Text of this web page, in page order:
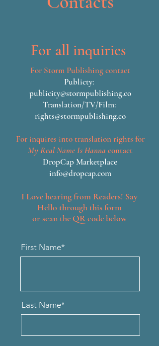
For all inquiries
For Storm Publishing contact
Publicty:
publicity@stormpublishing.co
Translation/TV/Film:
rights@stormpublishing.co
For inquires into translation rights for
My Real Name Is Hanna contact
DropCap Marketplace
info@dropcap.com
I Love hearing from Readers! Say
Hello through this form
or scan the QR code below
First Name*
Last Name*